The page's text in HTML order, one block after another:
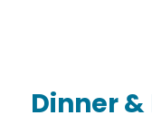
Dinner &